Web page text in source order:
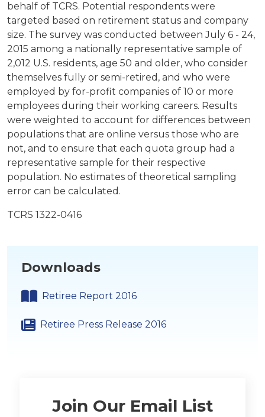
behalf of TCRS. Potential respondents were
targeted based on retirement status and company
size. The survey was conducted between July 6 - 24,
2015 among a nationally representative sample of
2,012 U.S. residents, age 50 and older, who consider
themselves fully or semi-retired, and who were
employed by for-profit companies of 10 or more
employees during their working careers. Results
were weighted to account for differences between
populations that are online versus those who are
not, and to ensure that each quota group had a
representative sample for their respective
population. No estimates of theoretical sampling
error can be calculated.
TCRS 1322-0416
Downloads
Retiree Report 2016
Retiree Press Release 2016
Join Our Email List